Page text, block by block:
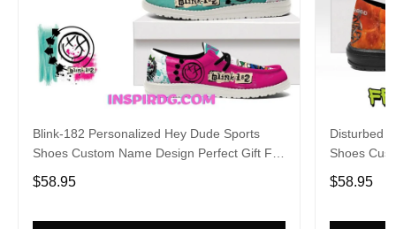
Blink-182 Personalized Hey Dude Sports
Shoes Custom Name Design Perfect Gift For
Fans
$58.95
Disturbed
Shoes
Fans
$58.95